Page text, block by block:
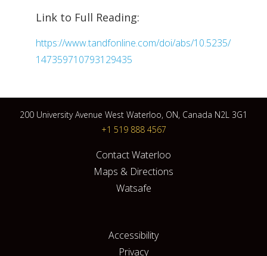
Link to Full Reading:
https://www.tandfonline.com/doi/abs/10.5235/
147359710793129435
200 University Avenue West Waterloo, ON, Canada N2L 3G1
+1 519 888 4567
Contact Waterloo
Maps & Directions
Watsafe
Accessibility
Privacy